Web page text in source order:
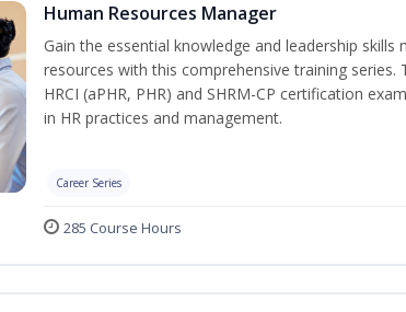
Human Resources Manager
Gain the essential knowledge and leadership skills
resources with this comprehensive training
HRCI (aPHR, PHR) and SHRM-CP certification
in HR practices and management.
Career Series
285 Course Hours